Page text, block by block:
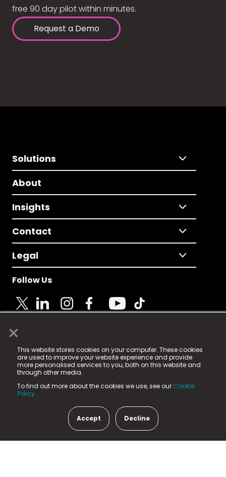
×
This website stores cookies on your computer. These cookies
are used to improve your website experience and provide
more personalised services to you, both on this website and
through other media.
To find out more about the cookies we use, see our Cookie
Policy.
Accept Decline
free 90 day pilot within minutes.
Request a Demo
Solutions
About
Insights
Contact
Legal
Follow Us
© 2025 Fame Media Tech Limited. n-gage.io is a
registered trademark.
Fame Media Tech (trading as n-gage.io) is registered
in England & Wales
15 Parsons Court, Welbury Way, Aycliffe Business Park,
County Durham, DL5 6ZE (Company Number